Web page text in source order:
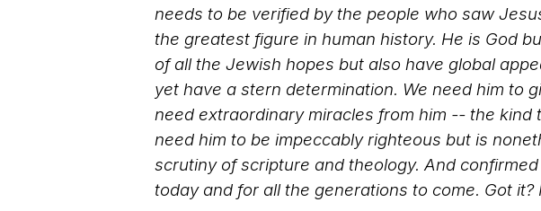
needs to be verified by the people who saw
the greatest figure in human history. He is God
of all the Jewish hopes but also have global
yet have a stern determination. We need him to
need extraordinary miracles from him -- the
need him to be impeccably righteous but is
scrutiny of scripture and theology. And
today and for all the generations to come. Got it?